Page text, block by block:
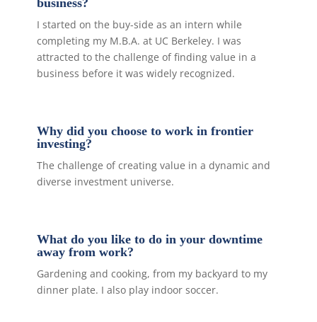
I started on the buy-side as an intern while
completing my M.B.A. at UC Berkeley. I was
attracted to the challenge of finding value in a
business before it was widely recognized.
Why did you choose to work in frontier
investing?
The challenge of creating value in a dynamic and
diverse investment universe.
What do you like to do in your downtime
away from work?
Gardening and cooking, from my backyard to my
dinner plate. I also play indoor soccer.